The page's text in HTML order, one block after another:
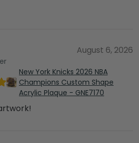
August 6, 2026
New York Knicks 2026 NBA
Champions Custom Shape
Acrylic Plaque - GNE7170